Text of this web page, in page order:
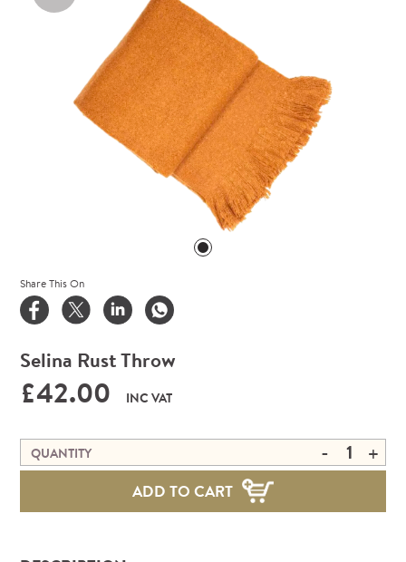
Selina Rust Throw
£42.00 INC VAT
QUANTITY - +
ADD TO CART
Share This On